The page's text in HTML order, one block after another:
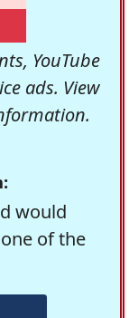
YouTube
ads. View
would
of the